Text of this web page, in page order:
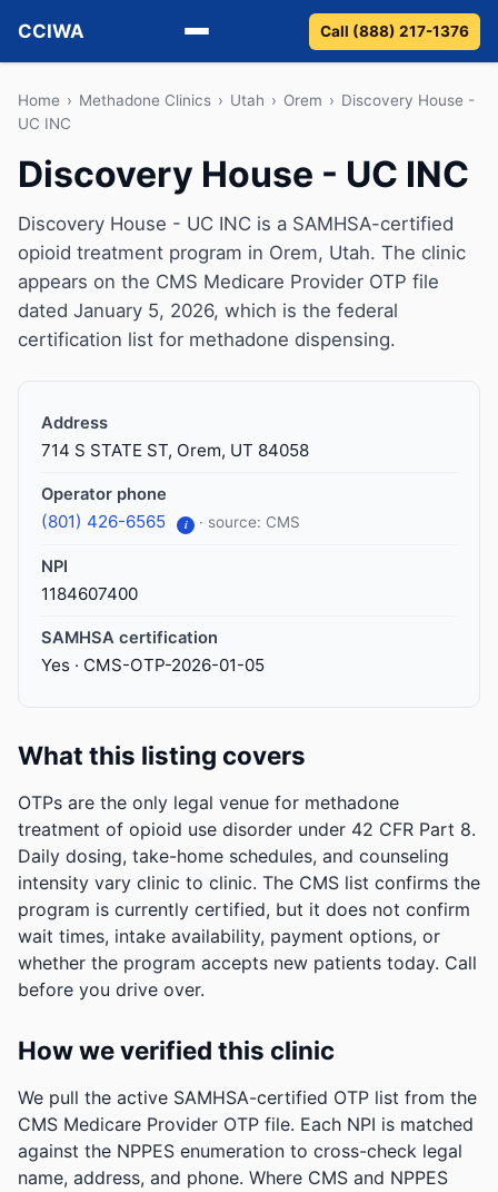
CCIWA
Methadone
Detox
Guides
Call (888) 217-1376
Home › Methadone Clinics › Utah › Orem › Discovery House -
UC INC
Discovery House - UC INC
Discovery House - UC INC is a SAMHSA-certified
opioid treatment program in Orem, Utah. The clinic
appears on the CMS Medicare Provider OTP file
dated January 5, 2026, which is the federal
certification list for methadone dispensing.
Address
714 S STATE ST, Orem, UT 84058
Operator phone
(801) 426-6565 i · source: CMS
NPI
1184607400
SAMHSA certification
Yes · CMS-OTP-2026-01-05
What this listing covers
OTPs are the only legal venue for methadone
treatment of opioid use disorder under 42 CFR Part 8.
Daily dosing, take-home schedules, and counseling
intensity vary clinic to clinic. The CMS list confirms the
program is currently certified, but it does not confirm
wait times, intake availability, payment options, or
whether the program accepts new patients today. Call
before you drive over.
How we verified this clinic
We pull the active SAMHSA-certified OTP list from the
CMS Medicare Provider OTP file. Each NPI is matched
against the NPPES enumeration to cross-check legal
name, address, and phone. Where CMS and NPPES